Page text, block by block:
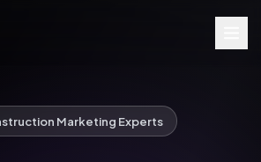
Marketing Experts